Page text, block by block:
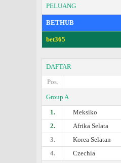
PELUANG
BETHUB
bet365
DAFTAR
Pos.
Group A
1.
Meksiko
2.
Afrika Selata
3.
Korea Selatan
4.
Czechia